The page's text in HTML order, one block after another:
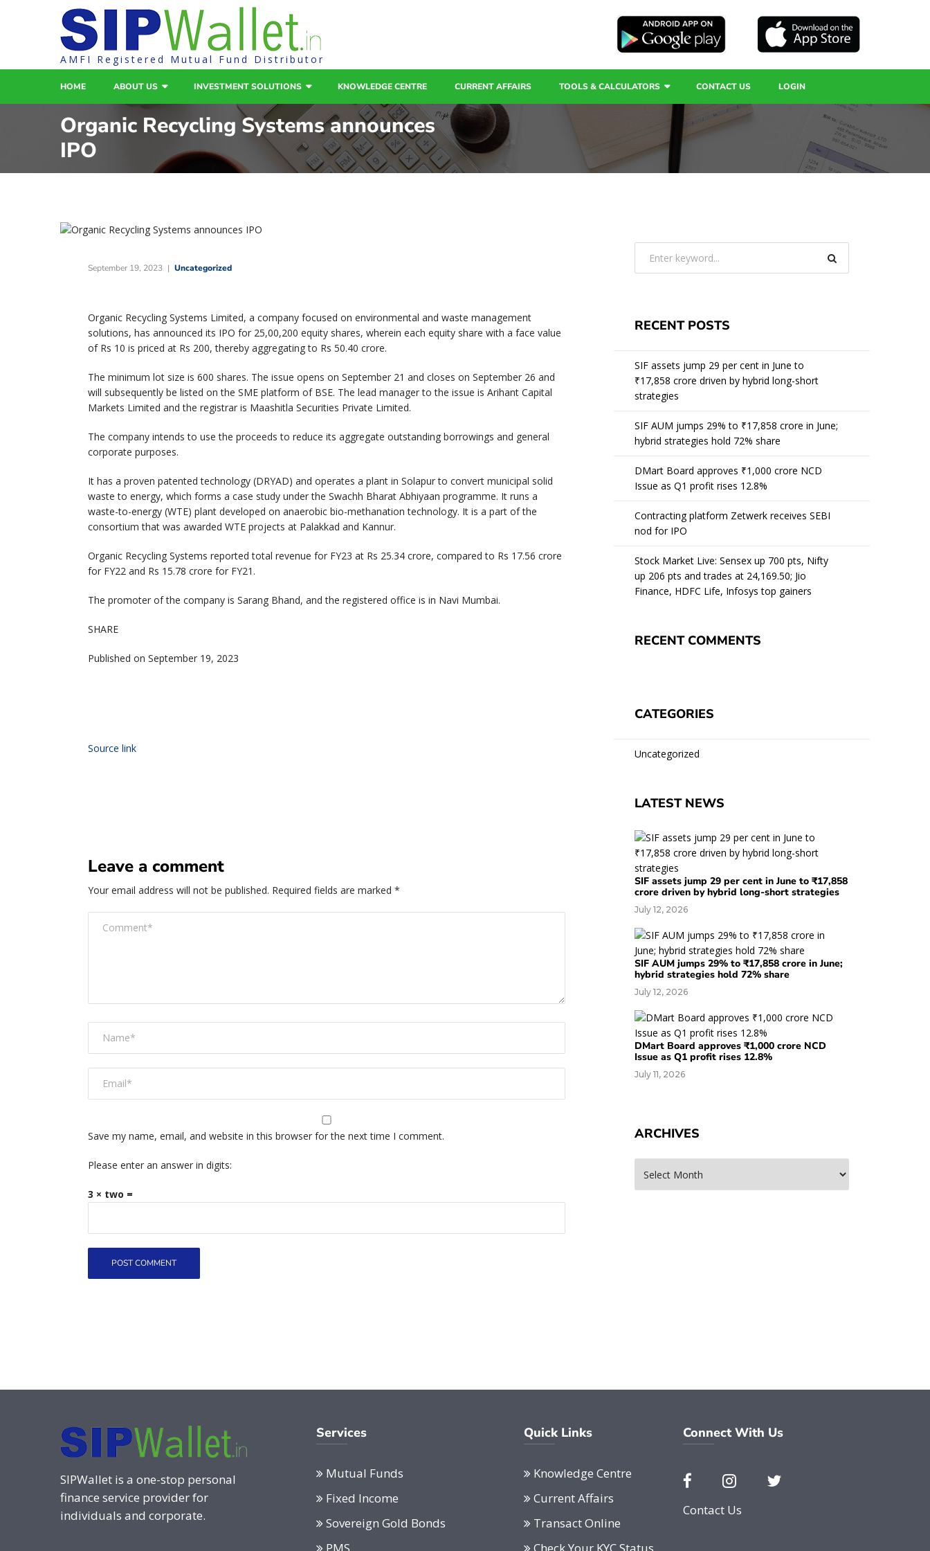
AMFI Registered Mutual Fund Distributor
HOME ABOUT US INVESTMENT SOLUTIONS KNOWLEDGE CENTRE CURRENT AFFAIRS TOOLS & CALCULATORS CONTACT US LOGIN
Organic Recycling Systems announces
IPO
September 19, 2023 Uncategorized
Organic Recycling Systems Limited, a company focused on environmental and waste management
solutions, has announced its IPO for 25,00,200 equity shares, wherein each equity share with a face value
of Rs 10 is priced at Rs 200, thereby aggregating to Rs 50.40 crore.
The minimum lot size is 600 shares. The issue opens on September 21 and closes on September 26 and
will subsequently be listed on the SME platform of BSE. The lead manager to the issue is Arihant Capital
Markets Limited and the registrar is Maashitla Securities Private Limited.
The company intends to use the proceeds to reduce its aggregate outstanding borrowings and general
corporate purposes.
It has a proven patented technology (DRYAD) and operates a plant in Solapur to convert municipal solid
waste to energy, which forms a case study under the Swachh Bharat Abhiyaan programme. It runs a
waste-to-energy (WTE) plant developed on anaerobic bio-methanation technology. It is a part of the
consortium that was awarded WTE projects at Palakkad and Kannur.
Organic Recycling Systems reported total revenue for FY23 at Rs 25.34 crore, compared to Rs 17.56 crore
for FY22 and Rs 15.78 crore for FY21.
The promoter of the company is Sarang Bhand, and the registered office is in Navi Mumbai.
SHARE
Published on September 19, 2023
Source link
Leave a comment
Your email address will not be published. Required fields are marked *
Save my name, email, and website in this browser for the next time I comment.
Please enter an answer in digits:
3 × two =
RECENT POSTS
SIF assets jump 29 per cent in June to
₹17,858 crore driven by hybrid long-short
strategies
SIF AUM jumps 29% to ₹17,858 crore in June;
hybrid strategies hold 72% share
DMart Board approves ₹1,000 crore NCD
Issue as Q1 profit rises 12.8%
Contracting platform Zetwerk receives SEBI
nod for IPO
Stock Market Live: Sensex up 700 pts, Nifty
up 206 pts and trades at 24,169.50; Jio
Finance, HDFC Life, Infosys top gainers
RECENT COMMENTS
CATEGORIES
Uncategorized
LATEST NEWS
SIF assets jump 29 per cent in June to ₹17,858
crore driven by hybrid long-short strategies
July 12, 2026
SIF AUM jumps 29% to ₹17,858 crore in June;
hybrid strategies hold 72% share
July 12, 2026
DMart Board approves ₹1,000 crore NCD
Issue as Q1 profit rises 12.8%
July 11, 2026
ARCHIVES
SIPWallet is a one-stop personal
finance service provider for
individuals and corporate.
Services
Mutual Funds
Fixed Income
Sovereign Gold Bonds
Quick Links
Knowledge Centre
Current Affairs
Transact Online
Connect With Us
Contact Us